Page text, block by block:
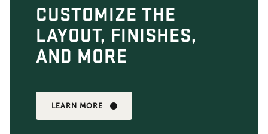
CUSTOMIZE THE
LAYOUT, FINISHES,
AND MORE
LEARN MORE